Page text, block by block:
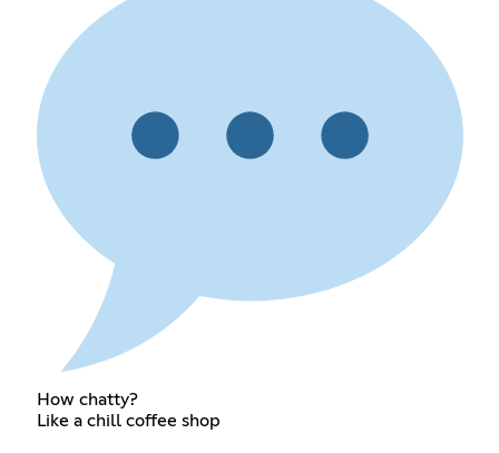
How chatty?
Like a chill coffee shop